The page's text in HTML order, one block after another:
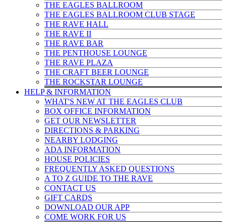
THE EAGLES BALLROOM
THE EAGLES BALLROOM CLUB STAGE
THE RAVE HALL
THE RAVE II
THE RAVE BAR
THE PENTHOUSE LOUNGE
THE RAVE PLAZA
THE CRAFT BEER LOUNGE
THE ROCKSTAR LOUNGE
HELP & INFORMATION
WHAT'S NEW AT THE EAGLES CLUB
BOX OFFICE INFORMATION
GET OUR NEWSLETTER
DIRECTIONS & PARKING
NEARBY LODGING
ADA INFORMATION
HOUSE POLICIES
FREQUENTLY ASKED QUESTIONS
A TO Z GUIDE TO THE RAVE
CONTACT US
GIFT CARDS
DOWNLOAD OUR APP
COME WORK FOR US